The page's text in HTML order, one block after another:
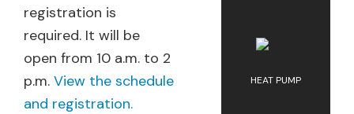
registration is
required. It will be
open from 10 a.m. to 2
p.m. View the schedule
and registration.
HEAT PUMP